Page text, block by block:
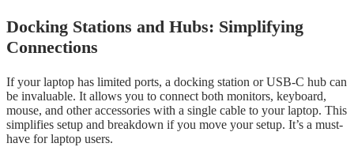
Docking Stations and Hubs: Simplifying
Connections
If your laptop has limited ports, a docking station or USB-C hub can
be invaluable. It allows you to connect both monitors, keyboard,
mouse, and other accessories with a single cable to your laptop. This
simplifies setup and breakdown if you move your setup. It’s a must-
have for laptop users.